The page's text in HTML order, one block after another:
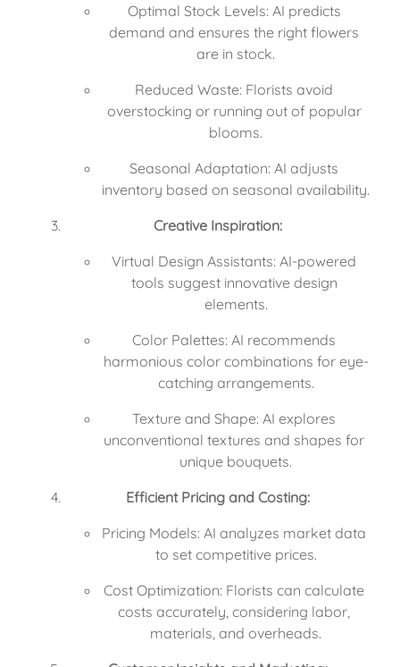
Optimal Stock Levels: AI predicts
demand and ensures the right flowers
are in stock.
Reduced Waste: Florists avoid
overstocking or running out of popular
blooms.
Seasonal Adaptation: AI adjusts
inventory based on seasonal availability.
Creative Inspiration:
Virtual Design Assistants: AI-powered
tools suggest innovative design
elements.
Color Palettes: AI recommends
harmonious color combinations for eye-
catching arrangements.
Texture and Shape: AI explores
unconventional textures and shapes for
unique bouquets.
Efficient Pricing and Costing:
Pricing Models: AI analyzes market data
to set competitive prices.
Cost Optimization: Florists can calculate
costs accurately, considering labor,
materials, and overheads.